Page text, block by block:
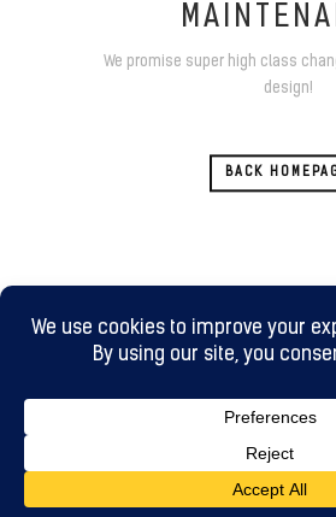
We promise super high class
design!
BACK